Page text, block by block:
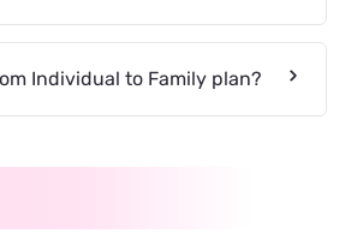
Individual to Family plan?